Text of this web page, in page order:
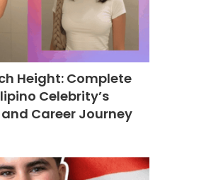
Height: Complete
Celebrity’s
Career Journey